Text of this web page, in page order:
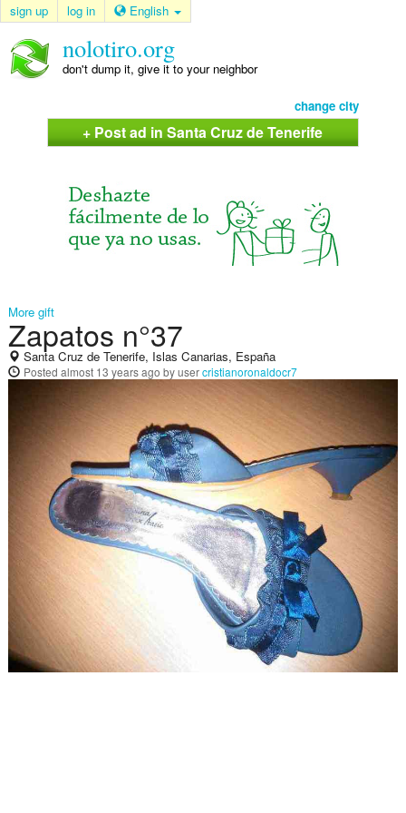
sign up log in English
nolotiro.org
don't dump it, give it to your neighbor
change city
+ Post ad in Santa Cruz de Tenerife
More gift
Zapatos n°37
Santa Cruz de Tenerife, Islas Canarias, España
Posted almost 13 years ago by usercristianoronaldocr7